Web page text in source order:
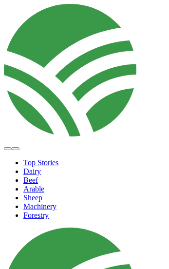
Top Stories
Dairy
Beef
Arable
Sheep
Machinery
Forestry